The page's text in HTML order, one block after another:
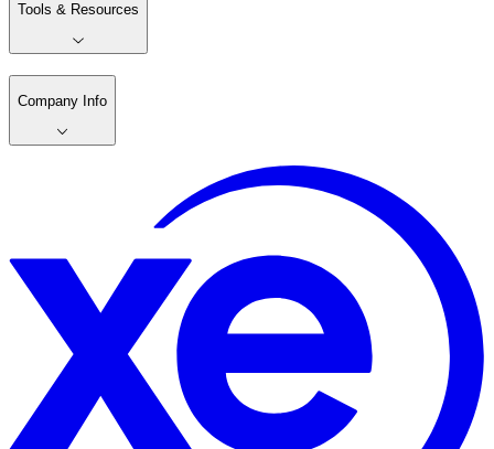
Tools & Resources
Company Info